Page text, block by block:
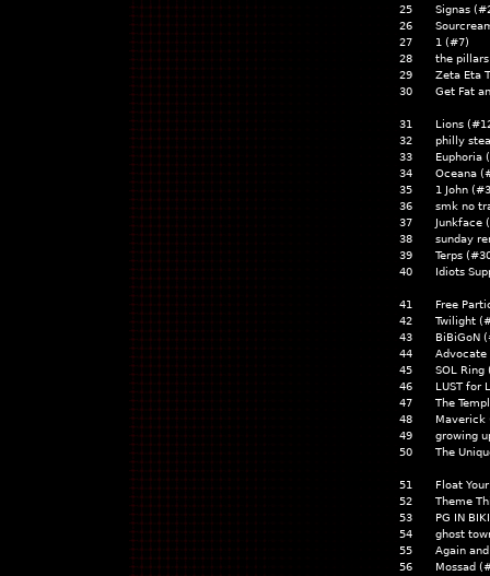
25
Signas
26
27
1 (#7)
28
the
29
Zeta Eta
30
Get Fat
31
Lions
32
philly
33
Euphoria
34
Oceana
35
1 John
36
smk no
37
38
sunday
39
Terps
40
Idiots
41
Free
42
Twilight
43
BiBiGoN
44
45
SOL Ring
46
LUST for
47
The
48
Maverick
49
growing
50
The
51
Float
52
Theme
53
PG IN
54
ghost
55
Again
56
Mossad